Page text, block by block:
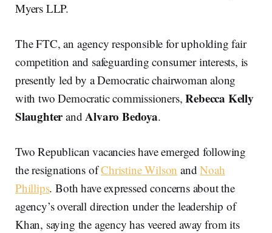
Myers LLP.
The FTC, an agency responsible for upholding fair
competition and safeguarding consumer interests, is
presently led by a Democratic chairwoman along
with two Democratic commissioners,Rebecca Kelly
SlaughterandAlvaro Bedoya.
Two Republican vacancies have emerged following
the resignations ofChristine Wilson andNoah
Phillips. Both have expressed concerns about the
agency’s overall direction under the leadership of
Khan, saying the agency has veered away from its